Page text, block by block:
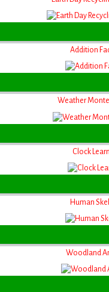
Addition
Weather
Clock
Human
Woodland